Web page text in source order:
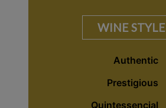
WINE STYLE
Authentic
Prestigious
Quintessencial